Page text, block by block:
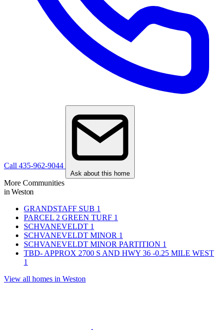
Call 435-962-9044
Ask about this home
More Communities
in Weston
GRANDSTAFF SUB 1
PARCEL 2 GREEN TURF 1
SCHVANEVELDT 1
SCHVANEVELDT MINOR 1
SCHVANEVELDT MINOR PARTITION 1
TBD- APPROX 2700 S AND HWY 36 -0.25 MILE WEST
1
View all homes in Weston